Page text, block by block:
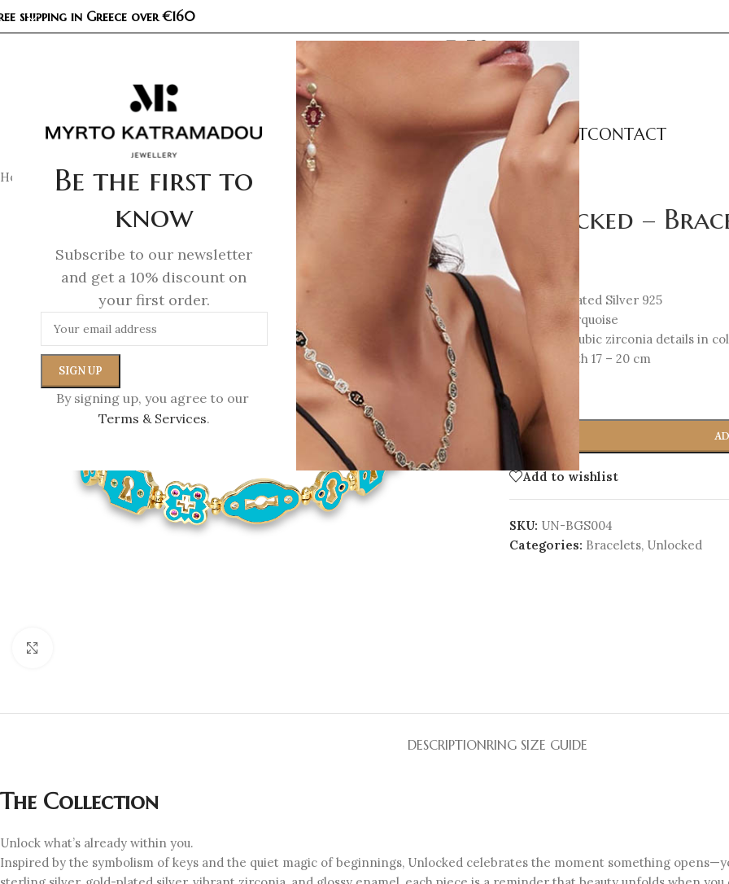
Be the first to
know
Subscribe to our newsletter
and get a 10% discount on
your first order.
By signing up, you agree to our
Terms & Services.
shipping in Greece over €160
COLLECTIONSCATEGORIES ABOUTCONTACT
Home Unlocked/Unlocked – Bracelet
Unlocked –
337
18K Gold-plated Silver 925
Enamel: Turquoise
Multicolor cubic zirconia details in
Total Length 17 – 20 cm
Add to wishlist
SKU: UN-BGS004
Categories: Bracelets, Unlocked
DESCRIPTIONRING SIZE GUIDE
The Collection
Unlock what’s already within you.
Inspired by the symbolism of keys and the quiet magic of beginnings, Unlocked celebrates the moment something